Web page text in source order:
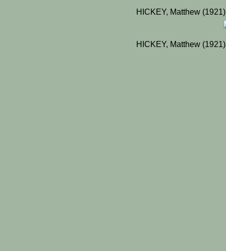
HICKEY, Matthew
HICKEY, Matthew